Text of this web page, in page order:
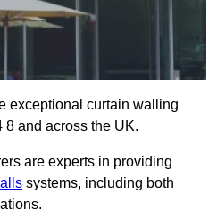
exceptional curtain walling
and across the UK.
are experts in providing
systems, including both